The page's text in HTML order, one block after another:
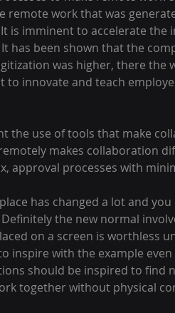
remote work that was
is imminent to accelerate
has been shown that the
was higher, there
to innovate and teach
the use of tools that make
makes collaboration
approval processes with
has changed a lot and
the new normal
on a screen is worthless
inspire with the example
should be inspired to
together without physical